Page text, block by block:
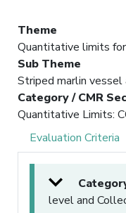
Theme
Quantitative limits
Sub Theme
Striped marlin vessel
Category / CMR
Quantitative Limits:
Evaluation Criteria
level and